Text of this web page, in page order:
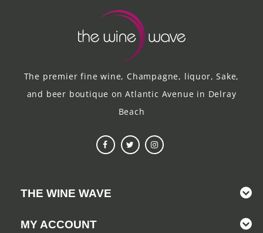
The premier fine wine, Champagne, liquor, Sake,
and beer boutique on Atlantic Avenue in Delray
Beach
THE WINE WAVE
MY ACCOUNT